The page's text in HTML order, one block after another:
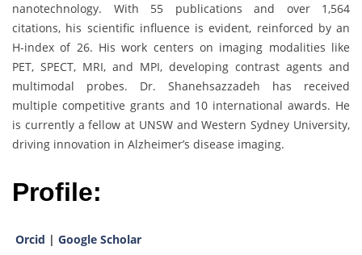
nanotechnology. With 55 publications and over 1,564
citations, his scientific influence is evident, reinforced by an
H-index of 26. His work centers on imaging modalities like
PET, SPECT, MRI, and MPI, developing contrast agents and
multimodal probes. Dr. Shanehsazzadeh has received
multiple competitive grants and 10 international awards. He
is currently a fellow at UNSW and Western Sydney University,
driving innovation in Alzheimer’s disease imaging.
Profile:
Orcid | Google Scholar